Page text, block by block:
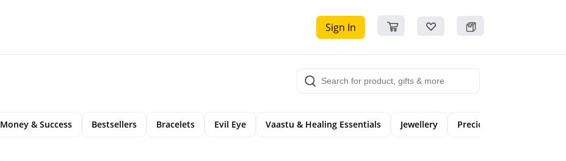
Sign In
Money & Success Bestsellers Bracelets Evil Eye Vaastu & Healing Essentials Jewellery Precious Gemstones